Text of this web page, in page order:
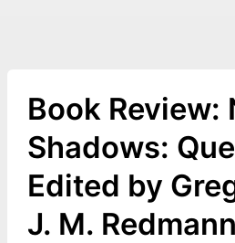
Book Review:
Shadows:
Edited by
J. M. Redmann